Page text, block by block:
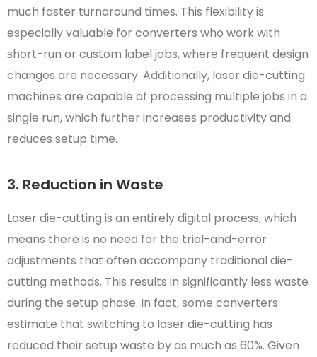
much faster turnaround times. This flexibility is
especially valuable for converters who work with
short-run or custom label jobs, where frequent design
changes are necessary. Additionally, laser die-cutting
machines are capable of processing multiple jobs in a
single run, which further increases productivity and
reduces setup time.
3. Reduction in Waste
Laser die-cutting is an entirely digital process, which
means there is no need for the trial-and-error
adjustments that often accompany traditional die-
cutting methods. This results in significantly less waste
during the setup phase. In fact, some converters
estimate that switching to laser die-cutting has
reduced their setup waste by as much as 60%. Given